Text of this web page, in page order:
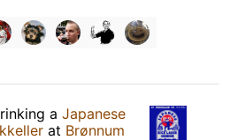
a Japanese
at Brønnum